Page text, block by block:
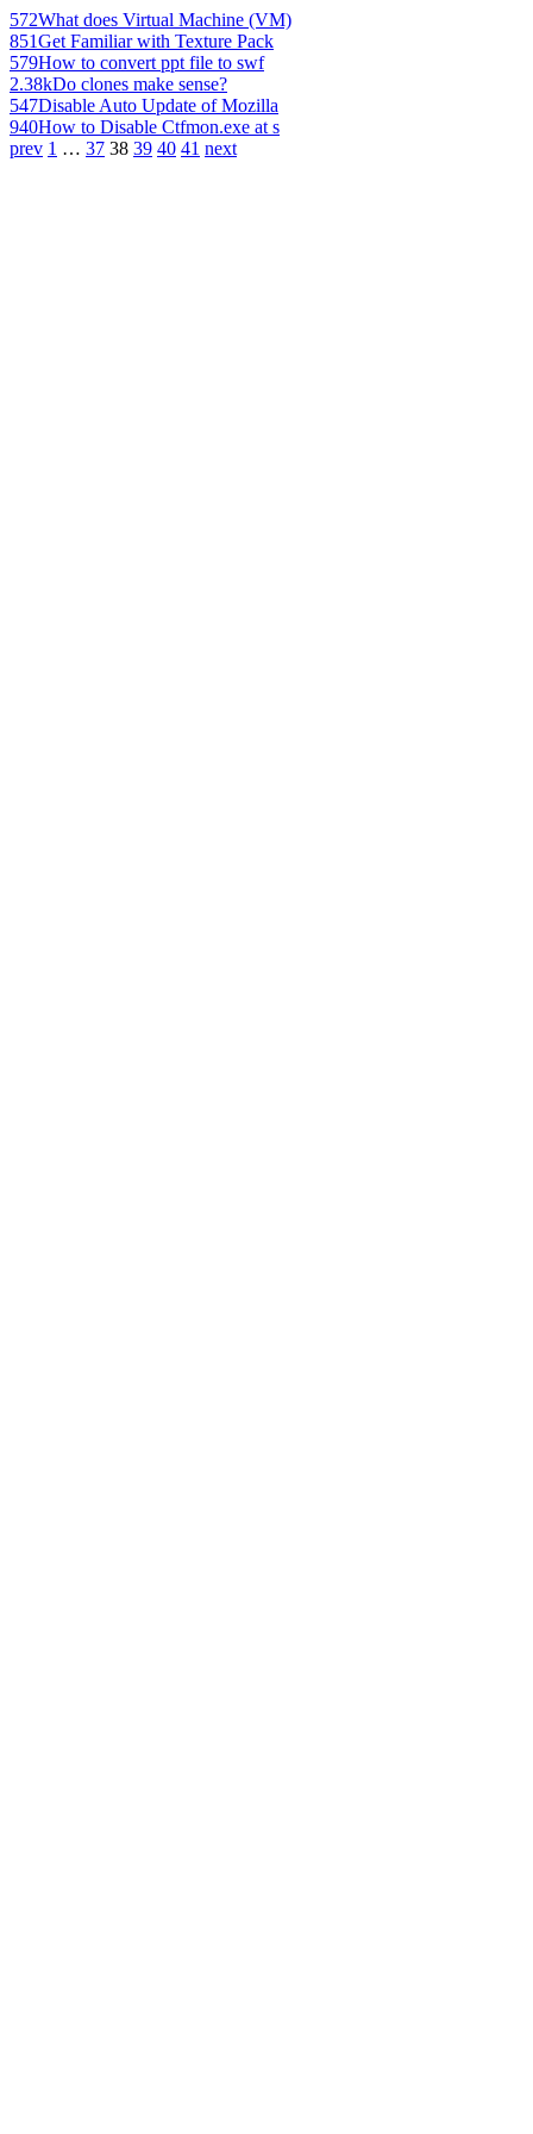
572What does Virtual Machine (VM)
851Get Familiar with Texture Pack
579How to convert ppt file to swf
2.38kDo clones make sense?
547Disable Auto Update of Mozilla
940How to Disable Ctfmon.exe at s
prev 1 … 37 38 39 40 41 next